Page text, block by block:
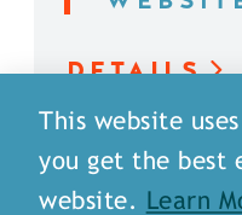
DETAILS
This website
you get the best
website.
Learn